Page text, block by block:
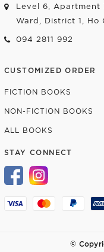
Level 6, Apartment
Ward, District 1, Ho
094 2811 992
CUSTOMIZED ORDER
FICTION BOOKS
NON-FICTION BOOKS
ALL BOOKS
STAY CONNECT
©